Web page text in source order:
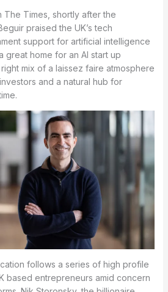
The Times, shortly after the
praised the UK’s tech
support for artificial intelligence
great home for an AI start up
mix of a laissez faire atmosphere
and a natural hub for
follows a series of high profile
based entrepreneurs amid concern